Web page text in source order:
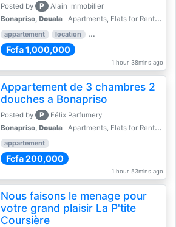
Posted by P
Alain Immobilier
Bonapriso, Douala Apartments, Flats for Rent - Rentals
appartement location rental price par mois
Fcfa 1,000,000
1 hour 38mins ago
Appartement de 3 chambres 2
douches a Bonapriso
Posted by P
Félix Parfumery
Bonapriso, Douala Apartments, Flats for Rent - Rentals
appartement
Fcfa 200,000
1 hour 53mins ago
Nous faisons le menage pour
votre grand plaisir La P'tite
Coursière